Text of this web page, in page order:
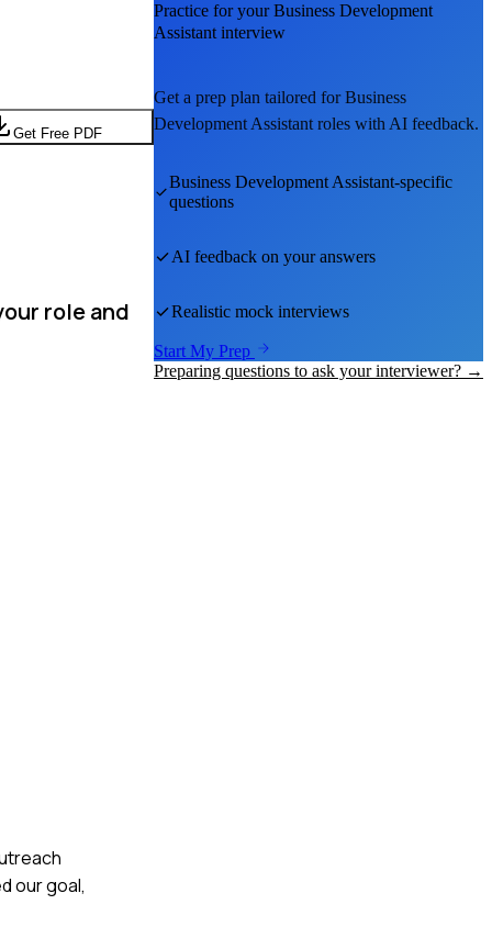
Get Free PDF
role and
our goal,
Practice for yourBusiness Development
Assistant interview
Get a prep plan tailored forBusiness
Development Assistant roles with AI feedback.
Business Development Assistant-specific
questions
AI feedback on your answers
Realistic mock interviews
Start My Prep
Preparing questions to ask your interviewer? →